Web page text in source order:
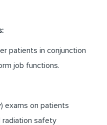
patients in conjunction
job functions.
exams on patients
radiation safety